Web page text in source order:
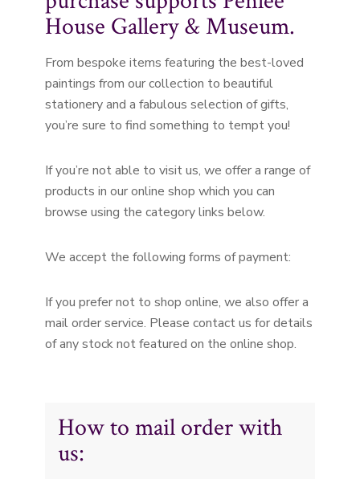
House Gallery & Museum.
From bespoke items featuring the best-loved
paintings from our collection to beautiful
stationery and a fabulous selection of gifts,
you’re sure to find something to tempt you!
If you’re not able to visit us, we offer a range of
products in our online shop which you can
browse using the category links below.
We accept the following forms of payment:
If you prefer not to shop online, we also offer a
mail order service. Please contact us for details
of any stock not featured on the online shop.
How to mail order with
us: